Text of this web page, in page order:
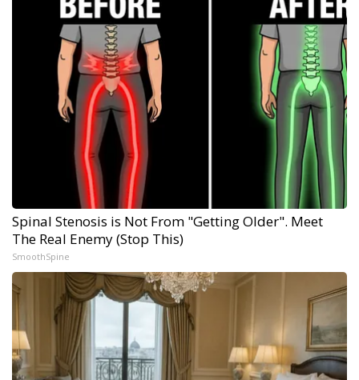
Spinal Stenosis is Not From "Getting Older". Meet
The Real Enemy (Stop This)
SmoothSpine